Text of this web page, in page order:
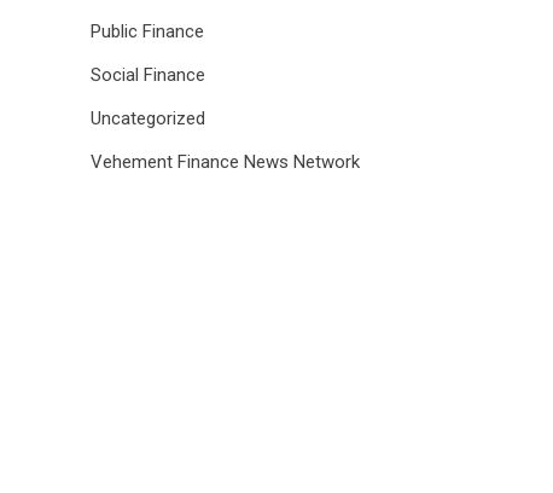
Public Finance
Social Finance
Uncategorized
Vehement Finance News Network